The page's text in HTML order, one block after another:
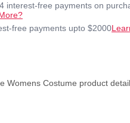
interest-free payments on
free payments upto $2000
Womens Costume product